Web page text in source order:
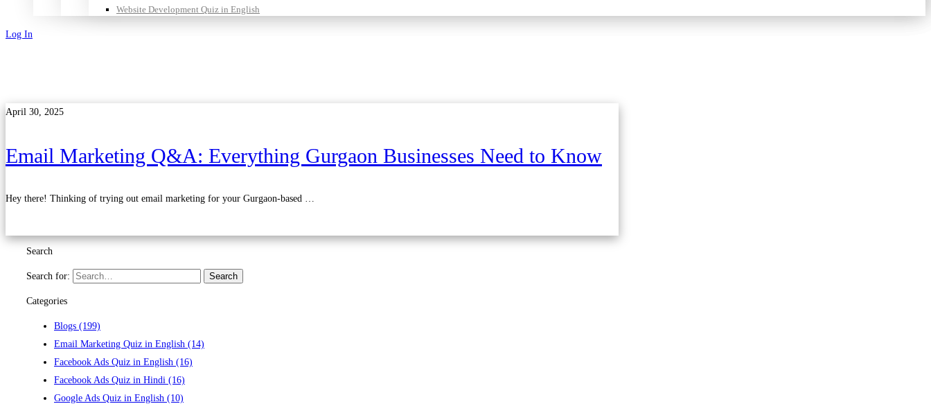
Website Development Quiz in English
Log In
April 30, 2025
Email Marketing Q&A: Everything Gurgaon Businesses Need to Know
Hey there! Thinking of trying out email marketing for your Gurgaon-based …
Search
Search for: Search
Categories
Blogs (199)
Email Marketing Quiz in English (14)
Facebook Ads Quiz in English (16)
Facebook Ads Quiz in Hindi (16)
Google Ads Quiz in English (10)